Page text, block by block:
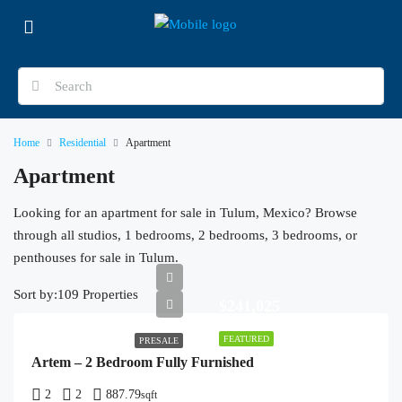
Home Residential Apartment
Apartment
Looking for an apartment for sale in Tulum, Mexico? Browse
through all studios, 1 bedrooms, 2 bedrooms, 3 bedrooms, or
penthouses for sale in Tulum.
109 Properties
Sort by:
FEATURED
PRESALE
Artem – 2 Bedroom Fully Furnished
2 2 887.79sqft